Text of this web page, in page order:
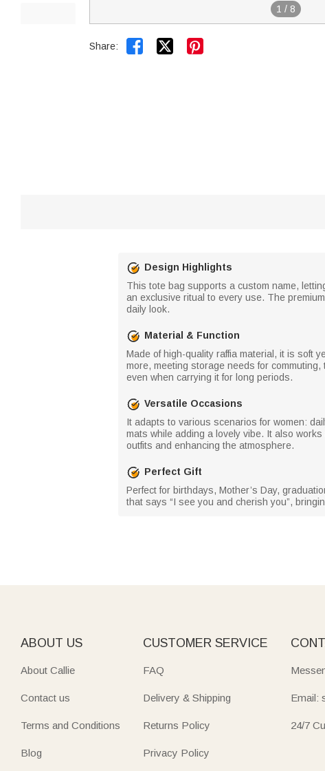
1 / 8
Share:  
Design Highlights
This tote bag supports a custom name,
an exclusive ritual to every use. The
daily look.
Material & Function
Made of high-quality raffia material, it is soft
more, meeting storage needs for
even when carrying it for long periods.
Versatile Occasions
It adapts to various scenarios for women:
mats while adding a lovely vibe. It also
outfits and enhancing the atmosphere.
Perfect Gift
Perfect for birthdays, Mother’s Day,
that says “I see you and cherish you”,
ABOUT US
About Callie
Contact us
Terms and Conditions
Blog
CUSTOMER SERVICE
FAQ
Delivery & Shipping
Returns Policy
Privacy Policy
Email:
24/7